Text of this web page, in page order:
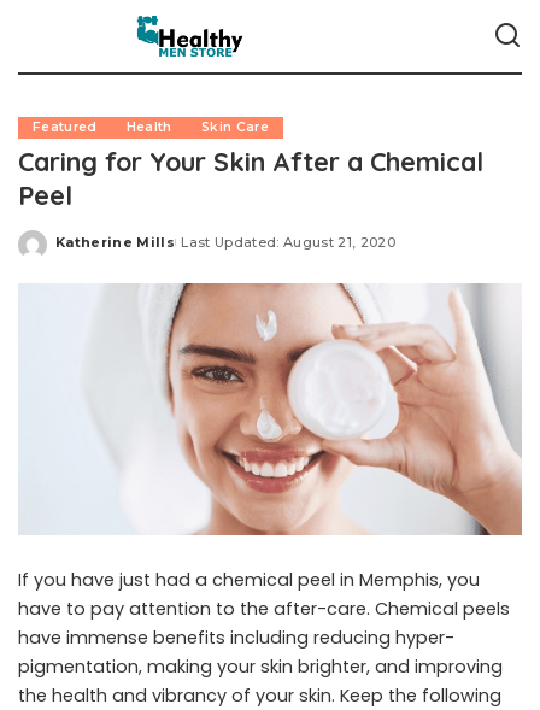
Featured Health Skin Care
Caring for Your Skin After a Chemical
Peel
Posted
Katherine Mills Last Updated: August 21, 2020
If you have just had a chemical peel in Memphis, you
have to pay attention to the after-care. Chemical peels
have immense benefits including reducing hyper-
pigmentation, making your skin brighter, and improving
the health and vibrancy of your skin. Keep the following